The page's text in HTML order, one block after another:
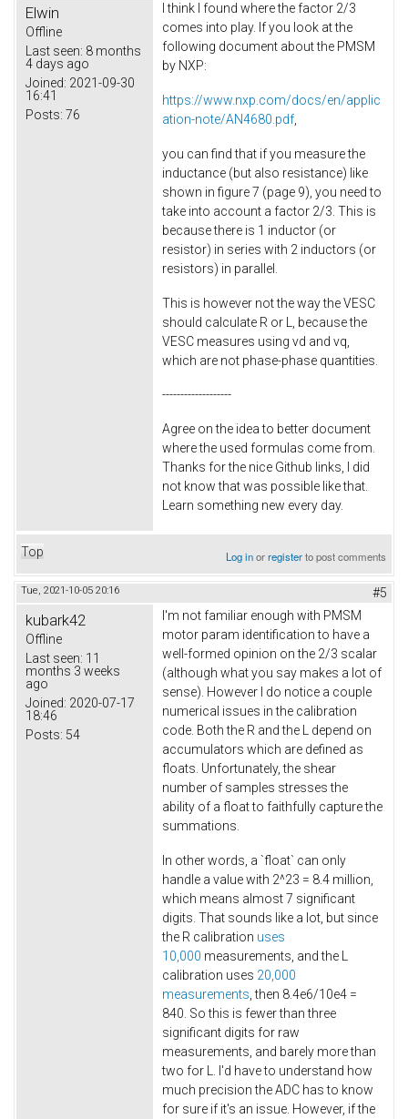
Elwin
Offline
Last seen: 8 months
4 days ago
Joined: 2021-09-30
16:41
Posts: 76
I think I found where the factor 2/3
comes into play. If you look at the
following document about the PMSM
by NXP:
https://www.nxp.com/docs/en/applic
ation-note/AN4680.pdf
you can find that if you measure the
inductance (but also resistance) like
shown in figure 7 (page 9), you need to
take into account a factor 2/3. This is
because there is 1 inductor (or
resistor) in series with 2 inductors (or
resistors) in parallel.
This is however not the way the VESC
should calculate R or L, because the
VESC measures using vd and vq,
which are not phase-phase quantities.
-------------------
Agree on the idea to better document
where the used formulas come from.
Thanks for the nice Github links, I did
not know that was possible like that.
Learn something new every day.
Top Log inorregisterto post comments
Tue, 2021-10-05 20:16 #5
kubark42
Offline
Last seen: 11
months 3 weeks
ago
Joined: 2020-07-17
18:46
Posts: 54
I'm not familiar enough with PMSM
motor param identification to have a
well-formed opinion on the 2/3 scalar
(although what you say makes a lot of
sense). However I do notice a couple
numerical issues in the calibration
code. Both the R and the L depend on
accumulators which are defined as
floats. Unfortunately, the shear
number of samples stresses the
ability of a float to faithfully capture the
summations.
In other words, a `float` can only
handle a value with 2^23 = 8.4 million,
which means almost 7 significant
digits. That sounds like a lot, but since
the R calibration uses
10,000 measurements, and the L
calibration uses 20,000
measurements , then 8.4e6/10e4 =
840. So this is fewer than three
significant digits for raw
measurements, and barely more than
two for L. I'd have to understand how
much precision the ADC has to know
for sure if it's an issue. However, if the